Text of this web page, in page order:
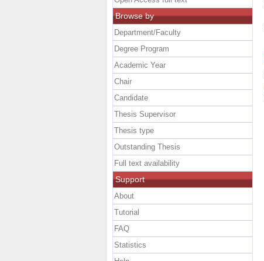
Browse by
Department/Faculty
Degree Program
Academic Year
Chair
Candidate
Thesis Supervisor
Thesis type
Outstanding Thesis
Full text availability
Support
About
Tutorial
FAQ
Statistics